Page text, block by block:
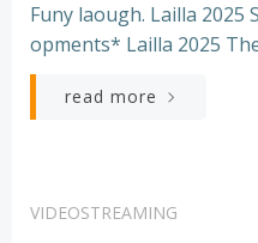
Funy laough. Lailla 2025
opments* Lailla 2025
read more
VIDEOSTREAMING